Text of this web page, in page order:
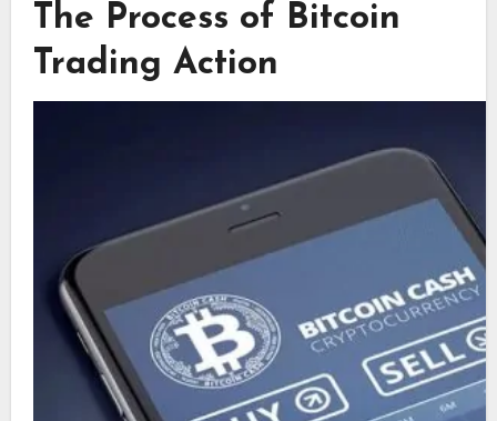
The Process of Bitcoin
Trading Action